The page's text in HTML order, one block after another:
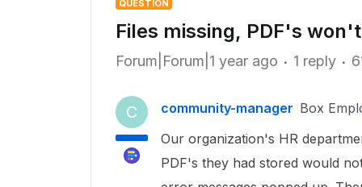
QUESTION
Files missing, PDF's
Forum|Forum|1 year ago 1 reply
C community-manager Box
Our organization's HR
PDF's they had stored would